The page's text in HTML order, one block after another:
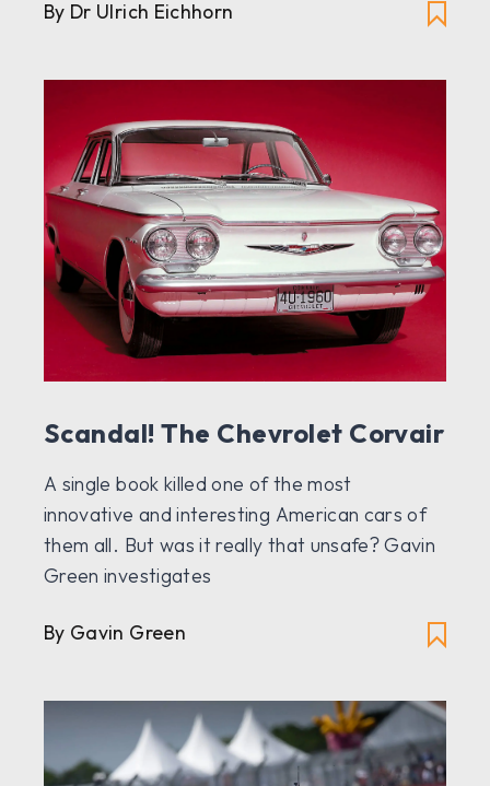
By Dr Ulrich Eichhorn
Scandal! The Chevrolet Corvair
A single book killed one of the most
innovative and interesting American cars of
them all. But was it really that unsafe? Gavin
Green investigates
By Gavin Green